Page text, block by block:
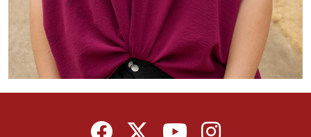
FacebookTwitterYouTubeInstagram